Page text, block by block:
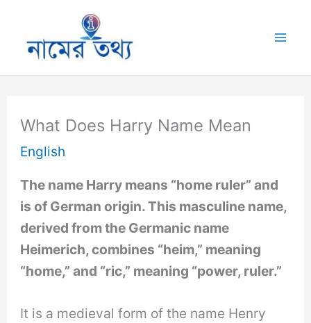
content
What Does Harry Name Mean
English
The name Harry means “home ruler” and
is of German origin. This masculine name,
derived from the Germanic name
Heimerich, combines “heim,” meaning
“home,” and “ric,” meaning “power, ruler.”
It is a medieval form of the name Henry